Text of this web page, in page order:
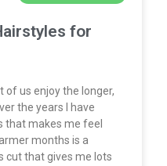
for
of us enjoy the longer,
the years I have
that makes me feel
months is a
cut that gives me lots